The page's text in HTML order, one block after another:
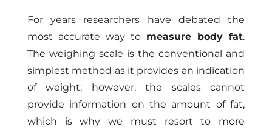
For years researchers have debated the
most accurate way to measure body fat.
The weighing scale is the conventional and
simplest method as it provides an indication
of weight; however, the scales cannot
provide information on the amount of fat,
which is why we must resort to more